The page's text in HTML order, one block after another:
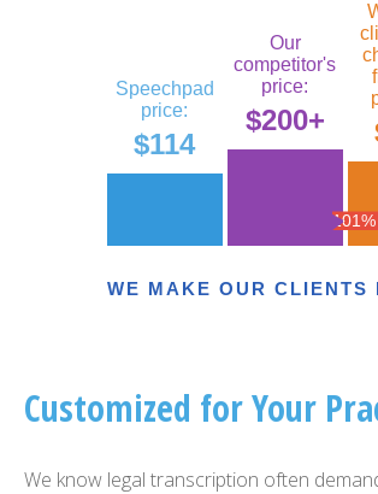
Speechpad
price:
$114
Our
competitor's
price:
$200+
WE MAKE OUR CLIENTS
Customized for Your
We know legal transcription often